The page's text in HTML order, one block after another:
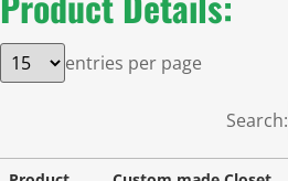
entries per page
Search: